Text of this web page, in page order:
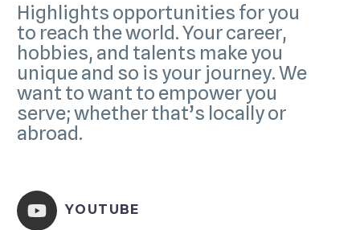
Highlights opportunities for you
to reach the world. Your career,
hobbies, and talents make you
unique and so is your journey. We
want to want to empower you
serve; whether that’s locally or
abroad.
YOUTUBE